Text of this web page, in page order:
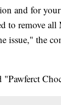
and for your
to remove all
issue," the